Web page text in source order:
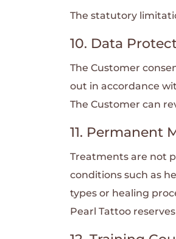
The statutory
10. Data
The Customer
out in accordance
The Customer can
11. Permanent
Treatments are not
conditions such as
types or healing
Pearl Tattoo